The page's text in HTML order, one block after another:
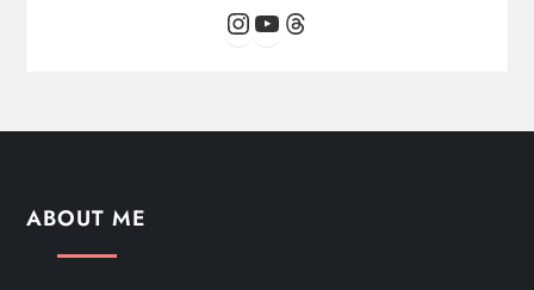
ABOUT ME